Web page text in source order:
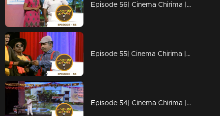
Episode 56| Cinema Chirima |with Suresh Gopi & Nadirsha I
Episode 55| Cinema Chirima |with Suresh Gopi & Nadirsha I
Episode 54| Cinema Chirima |with Suresh Gopi & Nadirsha I